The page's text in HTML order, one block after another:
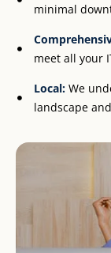
minimal
meet all your
Local:We
landscape